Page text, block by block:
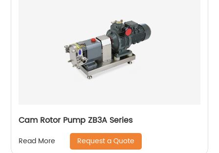
Cam Rotor Pump ZB3A Series
Read More Request a Quote